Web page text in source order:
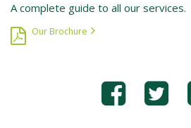
A complete guide to all our services.
Our Brochure